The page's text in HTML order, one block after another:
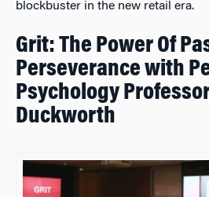
blockbuster in the new retail era.
Grit: The Power Of
Perseverance with
Psychology
Duckworth